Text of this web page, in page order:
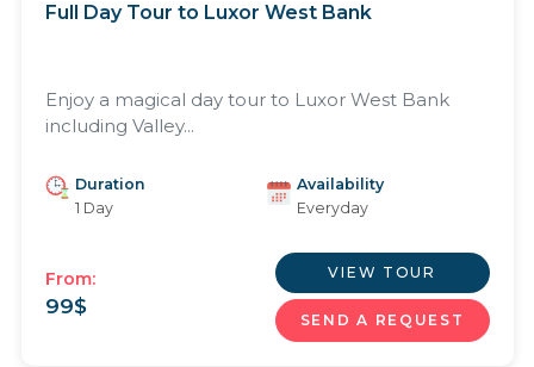
Full Day Tour to Luxor West Bank
Enjoy a magical day tour to Luxor West Bank
including Valley...
Duration
1 Day
Availability
Everyday
From:
99$
VIEW TOUR
SEND A REQUEST